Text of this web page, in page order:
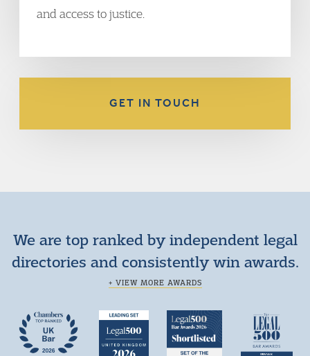
and access to justice.
GET IN TOUCH
We are top ranked by independent legal
directories and consistently win awards.
+ VIEW MORE AWARDS